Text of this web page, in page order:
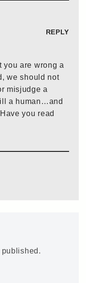
REPLY
are wrong a
we should not
misjudge a
a human…and
you read